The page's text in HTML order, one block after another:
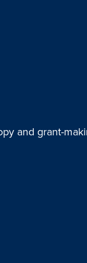
and grant-